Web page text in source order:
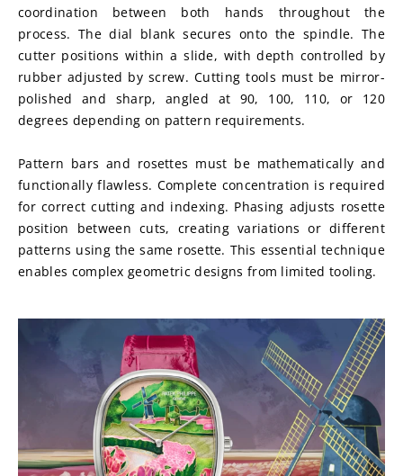
coordination between both hands throughout the
process. The dial blank secures onto the spindle. The
cutter positions within a slide, with depth controlled by
rubber adjusted by screw. Cutting tools must be mirror-
polished and sharp, angled at 90, 100, 110, or 120
degrees depending on pattern requirements.
Pattern bars and rosettes must be mathematically and
functionally flawless. Complete concentration is required
for correct cutting and indexing. Phasing adjusts rosette
position between cuts, creating variations or different
patterns using the same rosette. This essential technique
enables complex geometric designs from limited tooling.